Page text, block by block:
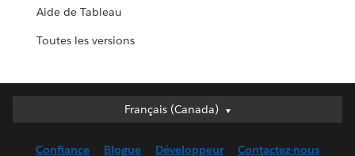
Aide de Tableau
Toutes les versions
Français (Canada)
Français (Canada)
English (UK)
Confiance Blogue Développeur Contactez-nous